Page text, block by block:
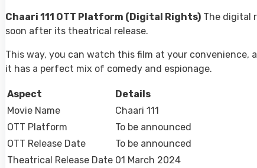
Chaari 111 OTT Platform (Digital Rights) The digital
soon after its theatrical release.
This way, you can watch this film at your convenience,
it has a perfect mix of comedy and espionage.
Aspect
Details
Movie Name
Chaari 111
OTT Platform
To be announced
OTT Release Date
To be announced
Theatrical Release Date 01 March 2024